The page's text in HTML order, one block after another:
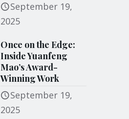
September 19,
2025
Once on the Edge:
Inside Yuanfeng
Mao’s Award-
Winning Work
September 19,
2025